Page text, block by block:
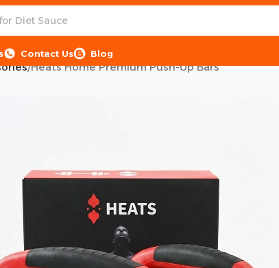
Contact Us Blog
Heats Home Premium Push-Up Bars